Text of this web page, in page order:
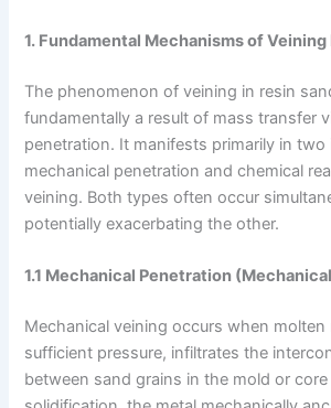
1. Fundamental Mechanisms of
The phenomenon of veining in resin
fundamentally a result of mass transfer
penetration. It manifests primarily in two
mechanical penetration and chemical
veining. Both types often occur
potentially exacerbating the other.
1.1 Mechanical Penetration
Mechanical veining occurs when molten
sufficient pressure, infiltrates the
between sand grains in the mold or